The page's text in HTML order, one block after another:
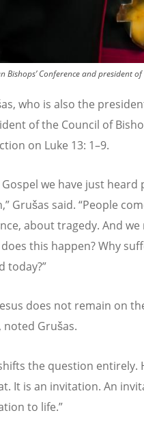
Conference and president of
who is also the
of the Council of
on Luke 13: 1–9.
Gospel we have just
Grušas said. “People
about tragedy. And
this happen? Why
today?”
does not remain on
noted Grušas.
the question entirely.
It is an invitation. An
to life.”